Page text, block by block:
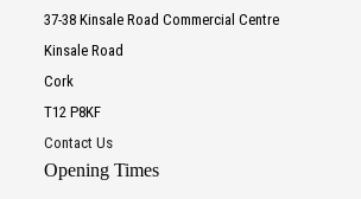
37-38 Kinsale Road Commercial Centre
Kinsale Road
Cork
T12 P8KF
Contact Us
Opening Times